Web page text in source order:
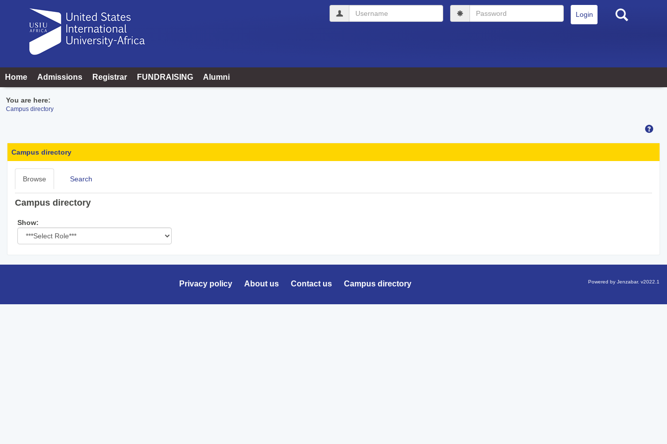
Username Password Search
Home Admissions Registrar FUNDRAISING Alumni
You are here:
Campus directory
directory
tools
Campus directory
Browse Search
Campus directory
Show:
role
Privacy policy About us Contact us Campus directory Powered by Jenzabar. v2022.1